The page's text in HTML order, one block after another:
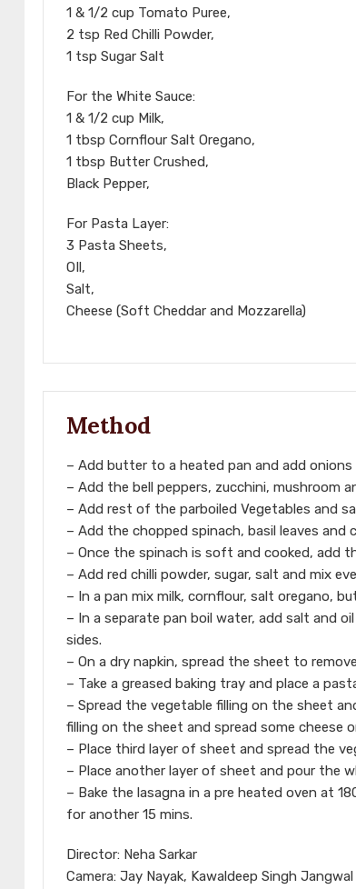
1 & 1/2 cup Tomato Puree,
2 tsp Red Chilli Powder,
1 tsp Sugar Salt
For the White Sauce:
1 & 1/2 cup Milk,
1 tbsp Cornflour Salt Oregano,
1 tbsp Butter Crushed,
Black Pepper,
For Pasta Layer:
3 Pasta Sheets,
OIl,
Salt,
Cheese (Soft Cheddar and Mozzarella)
Method
– Add butter to a heated pan and add
– Add the bell peppers, zucchini, mushroom
– Add rest of the parboiled Vegetables and
– Add the chopped spinach, basil leaves and
– Once the spinach is soft and cooked, add
– Add red chilli powder, sugar, salt and mix
– In a pan mix milk, cornflour, salt oregano,
– In a separate pan boil water, add salt and
sides.
– On a dry napkin, spread the sheet to
– Take a greased baking tray and place a
– Spread the vegetable filling on the sheet
filling on the sheet and spread some cheese
– Place third layer of sheet and spread the
– Place another layer of sheet and pour the
– Bake the lasagna in a pre heated oven at
for another 15 mins.
Director: Neha Sarkar
Camera: Jay Nayak, Kawaldeep Singh Jangwal